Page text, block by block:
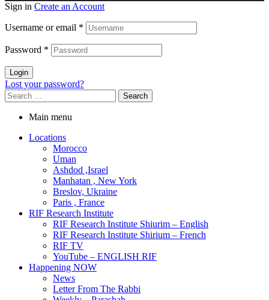
Sign in Create an Account
Username or email *
Password *
Login
Lost your password?
Search
for:
Main menu
Locations
Morocco
Uman
Ashdod ,Israel
Manhatan , New York
Breslov, Ukraine
Paris , France
RIF Research Institute
RIF Research Institute Shiurim – English
RIF Research Institute Shirium – French
RIF TV
YouTube – ENGLISH RIF
Happening NOW
News
Letter From The Rabbi